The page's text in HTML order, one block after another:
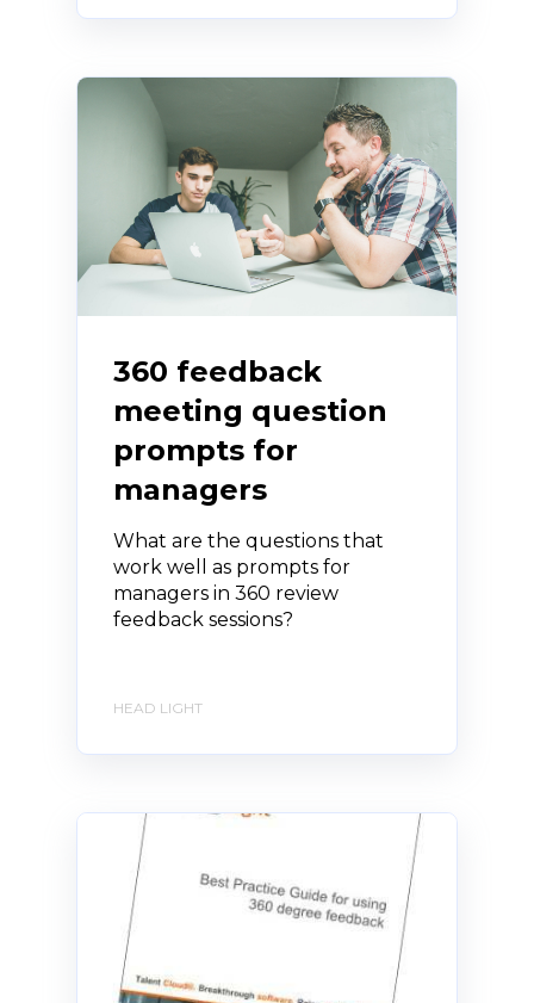
360 feedback
meeting question
prompts for
managers
What are the questions that
work well as prompts for
managers in 360 review
feedback sessions?
HEAD LIGHT